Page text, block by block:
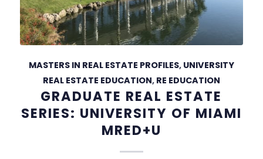
MASTERS IN REAL ESTATE PROFILES, UNIVERSITY
REAL ESTATE EDUCATION, RE EDUCATION
GRADUATE REAL ESTATE
SERIES: UNIVERSITY OF MIAMI
MRED+U